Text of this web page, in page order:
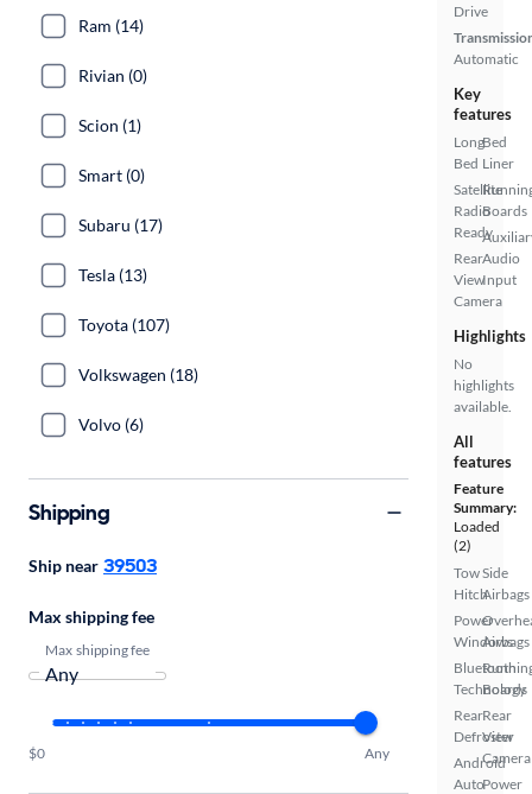
Drive
Automatic
Key
features
Long
Bed
Satellite
Radio
Ready
Rear
View
Camera
Bed
Liner
Boards
Audio
Input
Highlights
No
highlights
available.
All
features
Feature
Summary:
Loaded
(2)
Tow
Hitch
Power
Windows
Bluetooth
Technology
Rear
Defroster
Android
Auto
Side
Airbags
Airbags
Boards
Rear
View
Camera
Power
Ram (14)
Rivian (0)
Scion (1)
Smart (0)
Subaru (17)
Tesla (13)
Toyota (107)
Volkswagen (18)
Volvo (6)
Shipping
Ship near 39503
Max shipping fee
Max shipping fee
$0 Any